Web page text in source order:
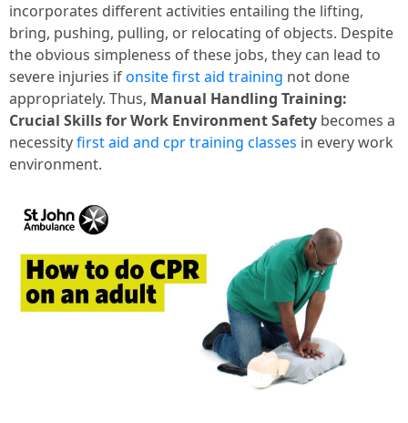
incorporates different activities entailing the lifting,
bring, pushing, pulling, or relocating of objects. Despite
the obvious simpleness of these jobs, they can lead to
severe injuries ifonsite first aid training not done
appropriately. Thus, Manual Handling Training:
Crucial Skills for Work Environment Safety becomes a
necessityfirst aid and cpr training classes in every work
environment.